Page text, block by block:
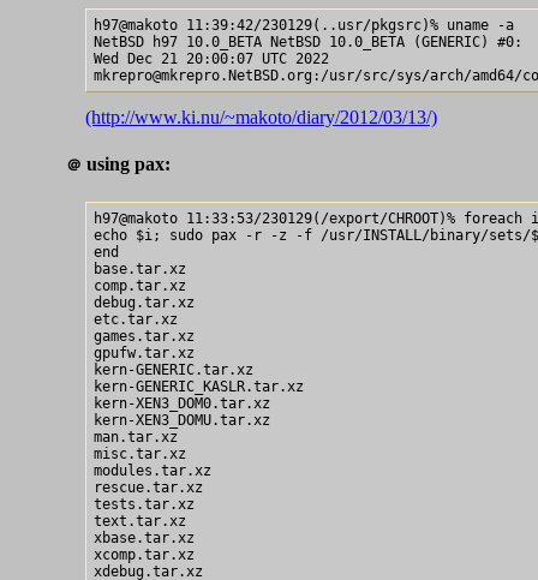
h97@makoto 11:39:42/230129(..usr/pkgsrc)% uname -a
NetBSD h97 10.0_BETA NetBSD 10.0_BETA (GENERIC) #0:
Wed Dec 21 20:00:07 UTC 2022
(http://www.ki.nu/~makoto/diary/2012/03/13/)
＠ using pax:
h97@makoto 11:33:53/230129(/export/CHROOT)%
echo $i; sudo pax -r -z -f /usr/INSTALL/binary/sets/
end
base.tar.xz
comp.tar.xz
debug.tar.xz
etc.tar.xz
games.tar.xz
gpufw.tar.xz
kern-GENERIC.tar.xz
kern-GENERIC_KASLR.tar.xz
kern-XEN3_DOM0.tar.xz
kern-XEN3_DOMU.tar.xz
man.tar.xz
misc.tar.xz
modules.tar.xz
rescue.tar.xz
tests.tar.xz
text.tar.xz
xbase.tar.xz
xcomp.tar.xz
xdebug.tar.xz